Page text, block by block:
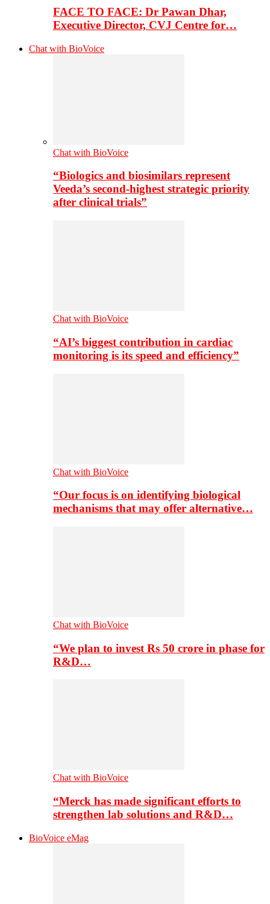
FACE TO FACE: Dr Pawan Dhar,
Executive Director, CVJ Centre for…
Chat with BioVoice
Chat with BioVoice
“Biologics and biosimilars represent
Veeda’s second-highest strategic priority
after clinical trials”
Chat with BioVoice
“AI’s biggest contribution in cardiac
monitoring is its speed and efficiency”
Chat with BioVoice
“Our focus is on identifying biological
mechanisms that may offer alternative…
Chat with BioVoice
“We plan to invest Rs 50 crore in phase for
R&D…
Chat with BioVoice
“Merck has made significant efforts to
strengthen lab solutions and R&D…
BioVoice eMag